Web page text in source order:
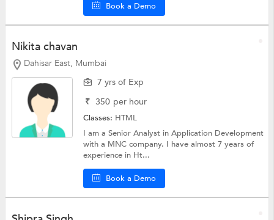
Book a Demo
Nikita chavan
Dahisar East, Mumbai
7 yrs of Exp
₹ 350 per hour
Classes: HTML
I am a Senior Analyst in Application Development
with a MNC company. I have almost 7 years of
experience in Ht...
Book a Demo